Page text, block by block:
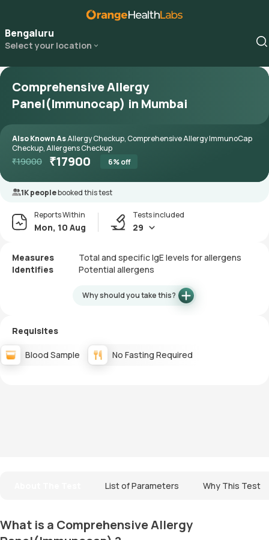
Bengaluru
Select your location
Comprehensive Allergy
Panel(Immunocap) in Mumbai
Also Known AsAllergy Checkup, Comprehensive Allergy ImmunoCap
Checkup, Allergens Checkup
₹19000 ₹17900 6% off
1K peoplebooked this test
Reports Within
Mon, 10 Aug
Tests included
29
Measures
Total and specific IgE levels for allergens
Identifies
Potential allergens
Why should you take this?
Requisites
Blood Sample No Fasting Required
List of Parameters Why This Test
What is a Comprehensive Allergy